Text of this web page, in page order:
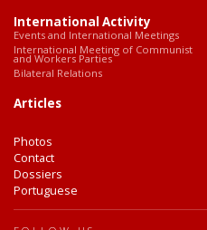
International Activity
Events and International Meetings
International Meeting of Communist
and Workers Parties
Bilateral Relations
Articles
Photos
Contact
Dossiers
Portuguese